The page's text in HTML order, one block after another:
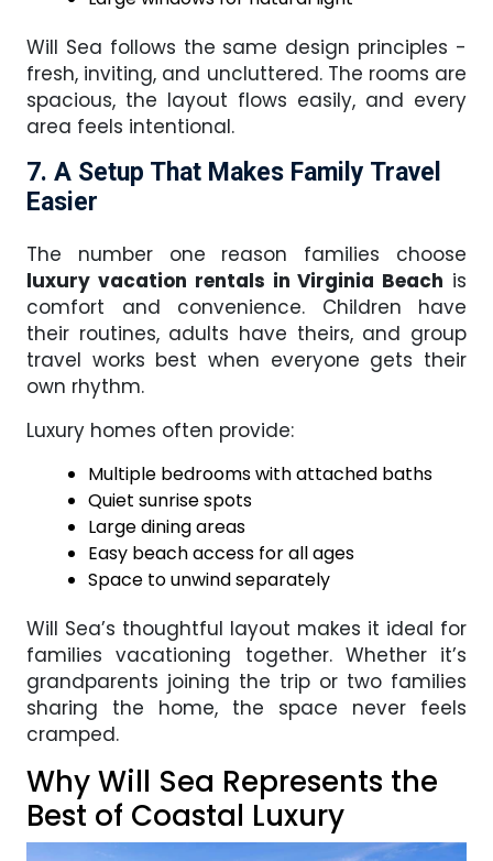
Will Sea follows the same design principles -
fresh, inviting, and uncluttered. The rooms are
spacious, the layout flows easily, and every
area feels intentional.
7. A Setup That Makes Family Travel
Easier
The number one reason families choose
luxury vacation rentals in Virginia Beach is
comfort and convenience. Children have
their routines, adults have theirs, and group
travel works best when everyone gets their
own rhythm.
Luxury homes often provide:
Multiple bedrooms with attached baths
Quiet sunrise spots
Large dining areas
Easy beach access for all ages
Space to unwind separately
Will Sea’s thoughtful layout makes it ideal for
families vacationing together. Whether it’s
grandparents joining the trip or two families
sharing the home, the space never feels
cramped.
Why Will Sea Represents the
Best of Coastal Luxury